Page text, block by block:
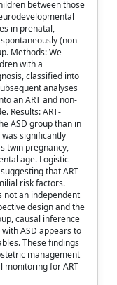
between those
in prenatal,
(non-
Methods: We
with a
classified into
analyses
an ART and non-
Results: ART-
ASD group than in
was significantly
twin pregnancy,
age. Logistic
that ART
risk factors.
not an independent
design and the
causal inference
ASD appears to
These findings
management
monitoring for ART-